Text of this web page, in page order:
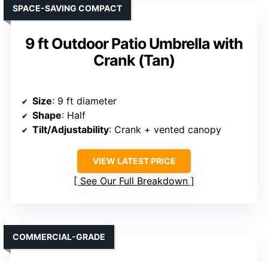
9 ft Outdoor Patio Umbrella with
Crank (Tan)
SPACE-SAVING COMPACT
Size: 9 ft diameter
Shape: Half
Tilt/Adjustability: Crank + vented canopy
VIEW LATEST PRICE
See Our Full Breakdown
COMMERCIAL-GRADE